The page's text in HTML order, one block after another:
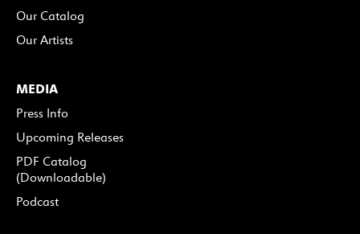
Our Catalog
Our Artists
MEDIA
Press Info
Upcoming Releases
PDF Catalog
(Downloadable)
Podcast